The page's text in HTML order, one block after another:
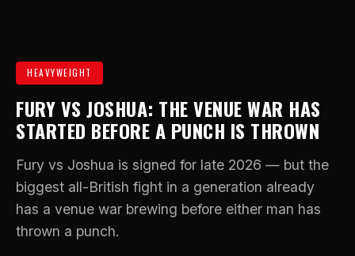
HEAVYWEIGHT
FURY VS JOSHUA: THE VENUE WAR HAS
STARTED BEFORE A PUNCH IS THROWN
Fury vs Joshua is signed for late 2026 — but the
biggest all-British fight in a generation already
has a venue war brewing before either man has
thrown a punch.